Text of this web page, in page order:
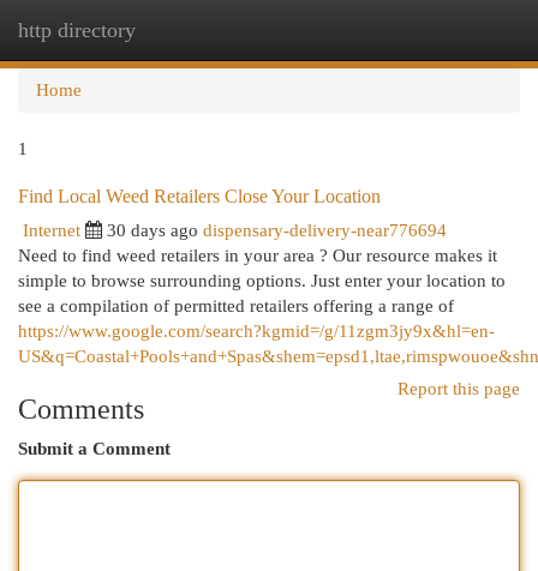
http directory
Home
1
Find Local Weed Retailers Close Your Location
Internet 30 days ago dispensary-delivery-near776694
Need to find weed retailers in your area ? Our resource makes it
simple to browse surrounding options. Just enter your location to
see a compilation of permitted retailers offering a range of
https://www.google.com/search?kgmid=/g/11zgm3jy9x&hl=en-
Report this page
Comments
Submit a Comment